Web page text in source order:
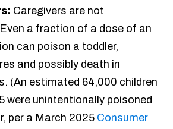
Caregivers are not
a fraction of a dose of an
can poison a toddler,
and possibly death in
(An estimated 64,000 children
were unintentionally poisoned
per a March 2025 Consumer